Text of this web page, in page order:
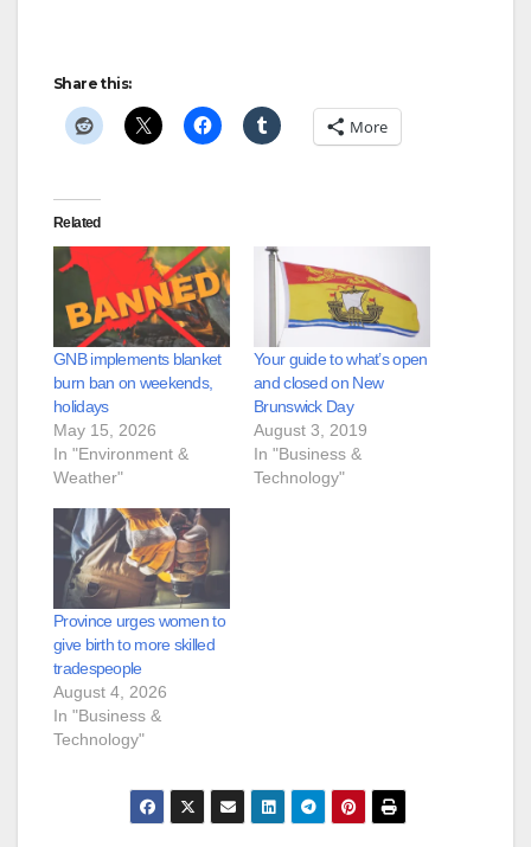
Share this:
More
Related
GNB implements blanket
burn ban on weekends,
holidays
May 15, 2026
In "Environment &
Weather"
Your guide to what’s open
and closed on New
Brunswick Day
August 3, 2019
In "Business &
Technology"
Province urges women to
give birth to more skilled
tradespeople
August 4, 2026
In "Business &
Technology"